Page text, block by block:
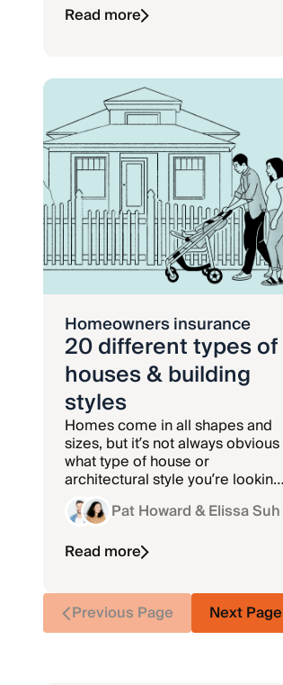
Read more
Homeowners insurance
20 different types of
houses & building
styles
Homes come in all shapes and
sizes, but it’s not always obvious
what type of house or
architectural style you’re looking
at. Learn more about the
different types of houses.
Pat Howard& Elissa Suh
Read more
Previous Page Next Page